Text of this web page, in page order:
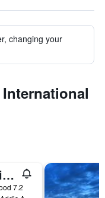
changing your
Hilton Addis Ababa
7.2